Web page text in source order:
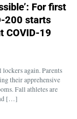
For first
200 starts
COVID-19
again. Parents
their apprehensive
Fall athletes are
[…]